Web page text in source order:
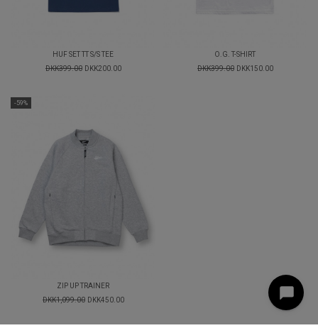
HUF SET TT S/S TEE
DKK399.00 DKK200.00
O.G. T-SHIRT
DKK399.00 DKK150.00
-59%
ZIP UP TRAINER
DKK1,099.00 DKK450.00